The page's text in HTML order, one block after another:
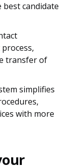
candidate
transfer of
simplifies
with more